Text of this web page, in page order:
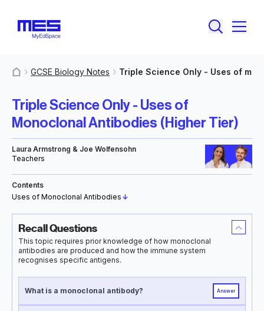
GCSE Biology Notes Triple Science Only - Uses of
Triple Science Only - Uses of
Monoclonal Antibodies (Higher Tier)
Laura Armstrong & Joe Wolfensohn
Teachers
Contents
Uses of Monoclonal Antibodies ↓
Recall Questions
This topic requires prior knowledge of how monoclonal
antibodies are produced and how the immune system
recognises specific antigens.
What is a monoclonal antibody? Answer